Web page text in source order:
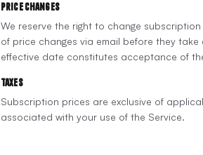
Price Changes
We reserve the right to change
of price changes via email before they
effective date constitutes acceptance of
Taxes
Subscription prices are exclusive of
associated with your use of the Service.